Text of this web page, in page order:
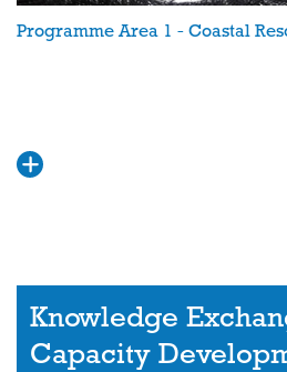
Programme Area 1 - Coastal
Knowledge
Capacity